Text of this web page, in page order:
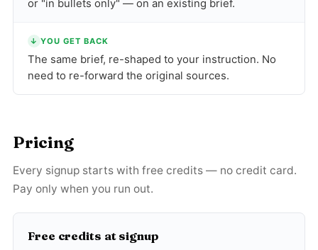
or "in bullets only" — on an existing brief.
↓ YOU GET BACK
The same brief, re-shaped to your instruction. No
need to re-forward the original sources.
Pricing
Every signup starts with free credits — no credit card.
Pay only when you run out.
Free credits at signup